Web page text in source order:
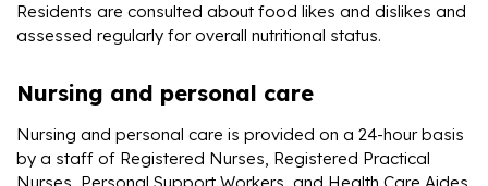
Residents are consulted about food likes and dislikes and
assessed regularly for overall nutritional status.
Nursing and personal care
Nursing and personal care is provided on a 24-hour basis
by a staff of Registered Nurses, Registered Practical